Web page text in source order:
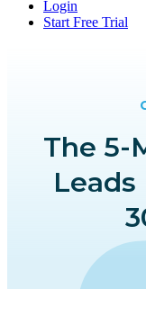
Login
Start Free Trial
The 5-
Leads